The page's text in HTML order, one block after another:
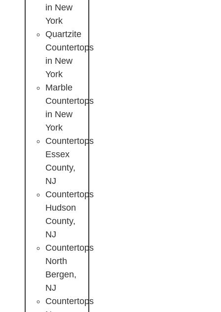
in New
York
Quartzite
Countertops
in New
York
Marble
Countertops
in New
York
Countertops
Essex
County,
NJ
Countertops
Hudson
County,
NJ
Countertops
North
Bergen,
NJ
Countertops